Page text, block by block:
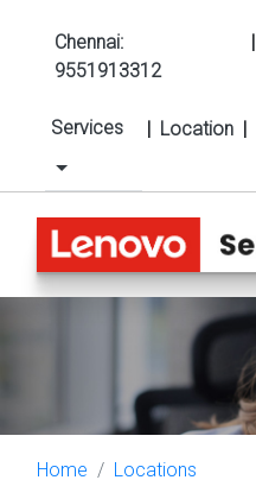
Chennai:
9551913312
|
Services | Location |
Home
Locations